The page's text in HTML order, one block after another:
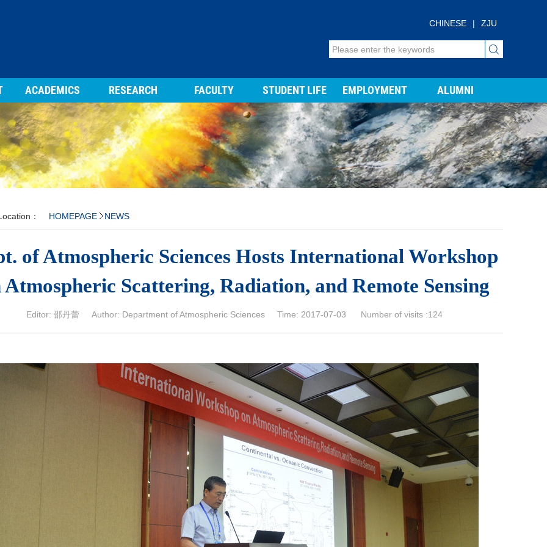
CHINESE | ZJU
ACADEMICS RESEARCH FACULTY STUDENT LIFE EMPLOYMENT ALUMNI
： HOMEPAGE NEWS
of Atmospheric Sciences Hosts International Workshop
Atmospheric Scattering, Radiation, and Remote Sensing
Editor: 邵丹蕾 Author: Department of Atmospheric Sciences Time: 2017-07-03 Number of visits :124